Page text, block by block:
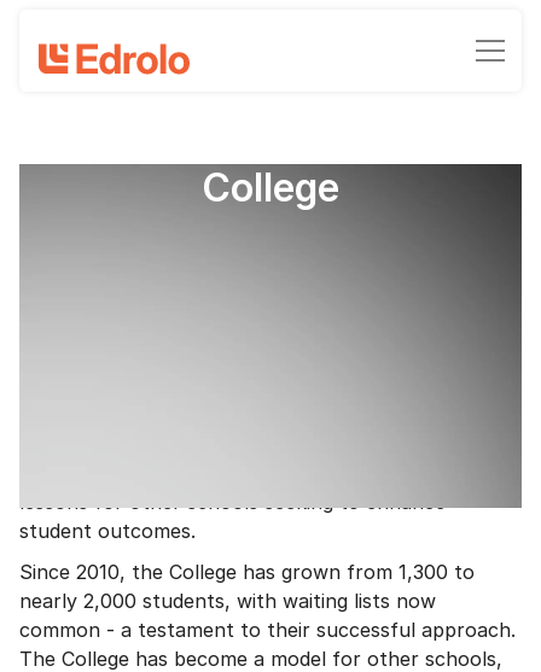
College
How one regional school consistently
lessons for other schools seeking to enhance
student outcomes.
Since 2010, the College has grown from 1,300 to
nearly 2,000 students, with waiting lists now
common - a testament to their successful approach.
The College has become a model for other schools,